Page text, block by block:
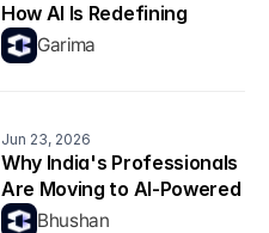
How AI Is Redefining
Productivity
Garima
Jun 23, 2026
Why India's Professionals
Are Moving to AI-Powered
Career Platforms in 2026
Bhushan